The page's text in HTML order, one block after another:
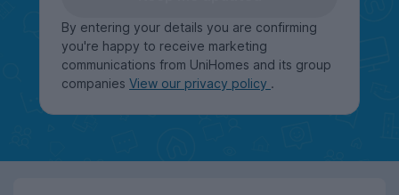
By entering your details you are confirming
you're happy to receive marketing
communications from UniHomes and its group
companies View our privacy policy .